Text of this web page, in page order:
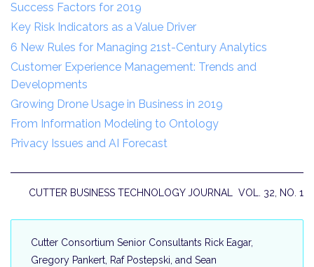
Success Factors for 2019
Key Risk Indicators as a Value Driver
6 New Rules for Managing 21st-Century Analytics
Customer Experience Management: Trends and
Developments
Growing Drone Usage in Business in 2019
From Information Modeling to Ontology
Privacy Issues and AI Forecast
CUTTER BUSINESS TECHNOLOGY JOURNAL VOL. 32, NO. 1
Cutter Consortium Senior Consultants Rick Eagar,
Gregory Pankert, Raf Postepski, and Sean